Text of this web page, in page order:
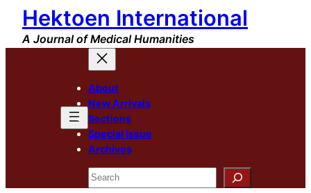
Skip
content
Hektoen International
A Journal of Medical Humanities
About
New Arrivals
Sections
Special Issue
Archives
Search